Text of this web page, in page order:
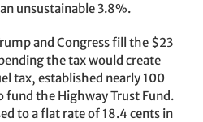
unsustainable 3.8%.
and Congress fill the $23
the tax would create
tax, established nearly 100
fund the Highway Trust Fund.
to a flat rate of 18.4 cents in